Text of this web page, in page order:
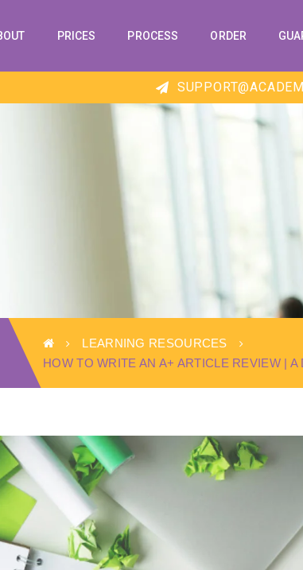
PRICES PROCESS ORDER
LEARNING RESOURCES
HOW TO WRITE AN A+ ARTICLE REVIEW |